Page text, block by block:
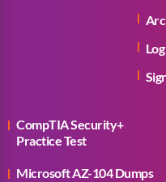
CompTIA Security+
Practice Test
Microsoft AZ-104 Dumps